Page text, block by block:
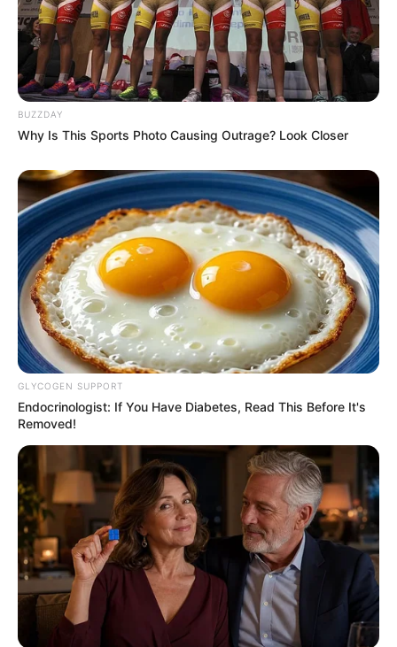
BUZZDAY
Why Is This Sports Photo Causing Outrage? Look Closer
GLYCOGEN SUPPORT
Endocrinologist: If You Have Diabetes, Read This Before It's
Removed!